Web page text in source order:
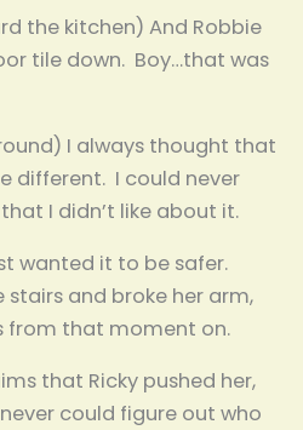
the kitchen) And Robbie
tile down. Boy…that was
I always thought that
different. I could never
I didn’t like about it.
wanted it to be safer.
stairs and broke her arm,
from that moment on.
that Ricky pushed her,
could figure out who